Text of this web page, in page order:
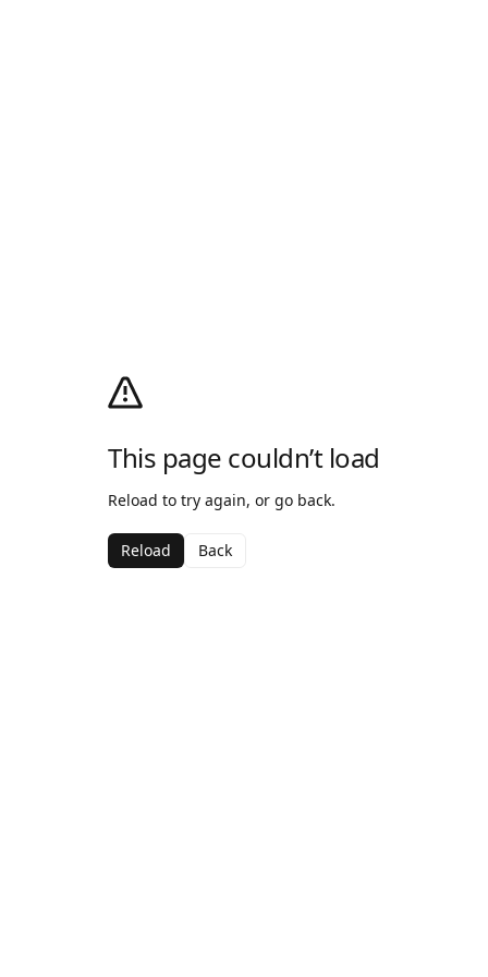
This page couldn’t load
Reload to try again, or go back.
Reload Back